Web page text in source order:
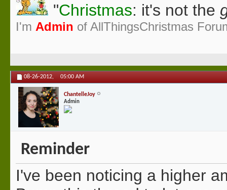
"Christmas: it's not the
I'm Admin of AllThingsChristmas
08-26-2012, 05:00 AM
ChantelleJoy
Admin
Reminder
I've been noticing a higher